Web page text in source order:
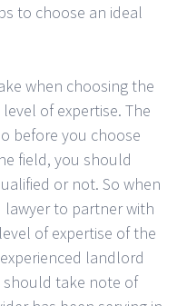
to choose an ideal
when choosing the
of expertise. The
before you choose
field, you should
or not. So when
to partner with
of expertise of the
landlord
take note of